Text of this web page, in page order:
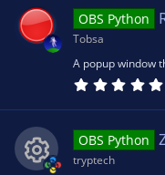
s
u
rc
)
OBS Python
Tobsa
A popup window
OBS Python
tryptech